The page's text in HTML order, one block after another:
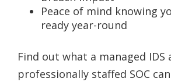
Peace of mind knowing
ready year-round
Find out what a managed IDS
professionally staffed SOC